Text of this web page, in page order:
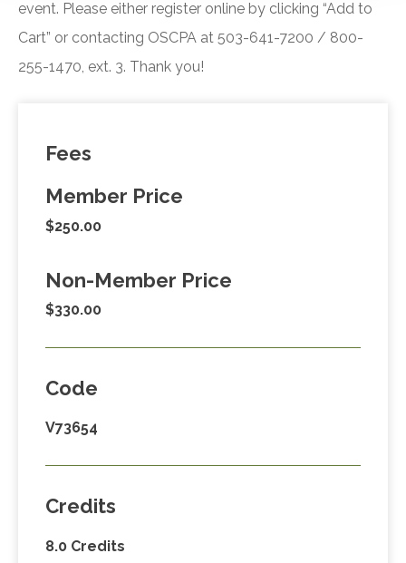
event. Please either register online by clicking “Add to
Cart” or contacting OSCPA at 503-641-7200 / 800-
255-1470, ext. 3. Thank you!
Fees
Member Price
$250.00
Non-Member Price
$330.00
Code
V73654
Credits
8.0 Credits